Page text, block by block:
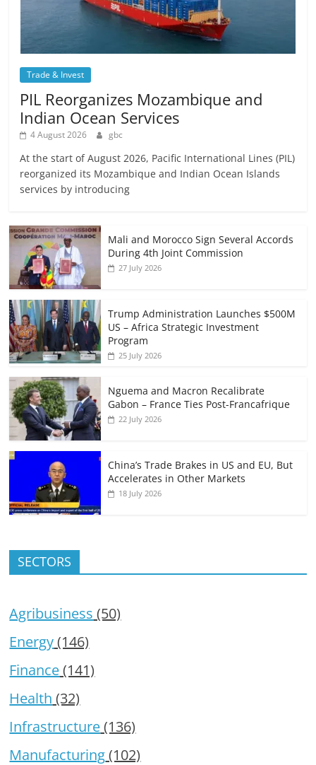
Trade & Invest
PIL Reorganizes Mozambique and
Indian Ocean Services
4 August 2026 gbc
At the start of August 2026, Pacific International Lines (PIL)
reorganized its Mozambique and Indian Ocean Islands
services by introducing
Mali and Morocco Sign Several Accords
During 4th Joint Commission
27 July 2026
Trump Administration Launches $500M
US – Africa Strategic Investment
Program
25 July 2026
Nguema and Macron Recalibrate
Gabon – France Ties Post-Francafrique
22 July 2026
China’s Trade Brakes in US and EU, But
Accelerates in Other Markets
18 July 2026
SECTORS
Agribusiness (50)
Energy(146)
Finance(141)
Health (32)
Infrastructure(136)
Manufacturing(102)